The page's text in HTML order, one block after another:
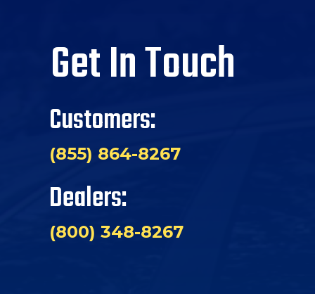
Get In Touch
Customers:
(855) 864-8267
Dealers:
(800) 348-8267